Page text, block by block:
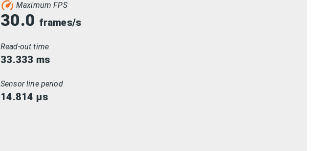
Maximum FPS
30.0 frames/s
Read-out time
33.333 ms
Sensor line period
14.814 µs